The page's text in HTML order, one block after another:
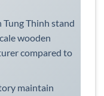
Tung Thinh stand
wooden
compared to
maintain